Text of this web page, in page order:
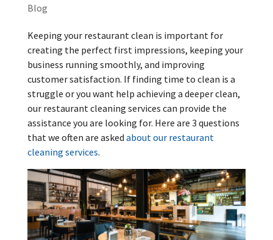
Blog
Keeping your restaurant clean is important for
creating the perfect first impressions, keeping your
business running smoothly, and improving
customer satisfaction. If finding time to clean is a
struggle or you want help achieving a deeper clean,
our restaurant cleaning services can provide the
assistance you are looking for. Here are 3 questions
that we often are asked about our restaurant
cleaning services.